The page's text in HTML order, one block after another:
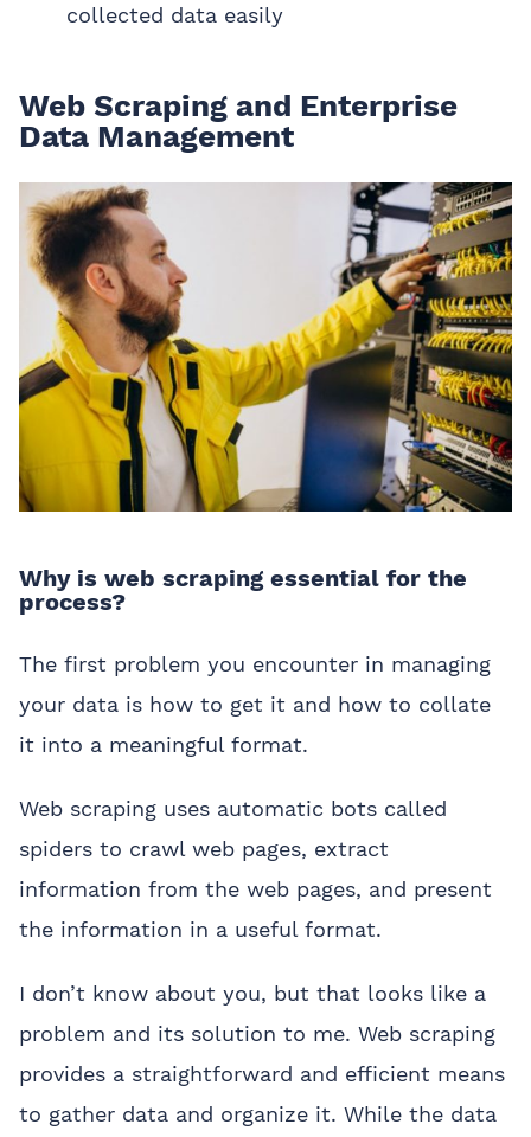
collected data easily
Web Scraping and Enterprise
Data Management
Why is web scraping essential for the
process?
The first problem you encounter in managing
your data is how to get it and how to collate
it into a meaningful format.
Web scraping uses automatic bots called
spiders to crawl web pages, extract
information from the web pages, and present
the information in a useful format.
I don’t know about you, but that looks like a
problem and its solution to me. Web scraping
provides a straightforward and efficient means
to gather data and organize it. While the data